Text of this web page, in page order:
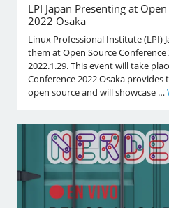
LPI Japan Presenting at
2022 Osaka
Linux Professional Institute (LPI)
them at Open Source Conference
2022.1.29. This event will take
Conference 2022 Osaka
open source and will showcase …